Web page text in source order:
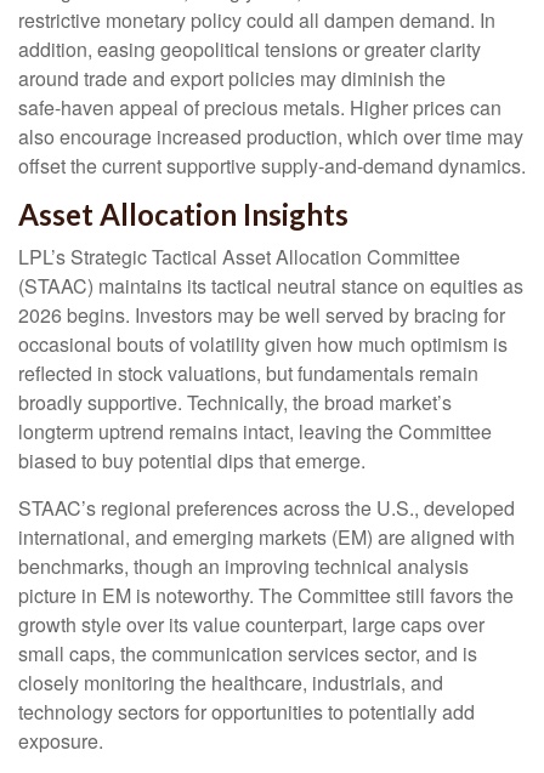
restrictive monetary policy could all dampen demand. In
addition, easing geopolitical tensions or greater clarity
around trade and export policies may diminish the
safe‑haven appeal of precious metals. Higher prices can
also encourage increased production, which over time may
offset the current supportive supply‑and‑demand dynamics.
Asset Allocation Insights
LPL’s Strategic Tactical Asset Allocation Committee
(STAAC) maintains its tactical neutral stance on equities as
2026 begins. Investors may be well served by bracing for
occasional bouts of volatility given how much optimism is
reflected in stock valuations, but fundamentals remain
broadly supportive. Technically, the broad market’s
longterm uptrend remains intact, leaving the Committee
biased to buy potential dips that emerge.
STAAC’s regional preferences across the U.S., developed
international, and emerging markets (EM) are aligned with
benchmarks, though an improving technical analysis
picture in EM is noteworthy. The Committee still favors the
growth style over its value counterpart, large caps over
small caps, the communication services sector, and is
closely monitoring the healthcare, industrials, and
technology sectors for opportunities to potentially add
exposure.